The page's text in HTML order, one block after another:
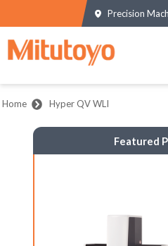
Precision
Home Hyper QV WLI
Featured